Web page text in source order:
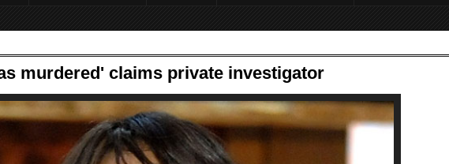
murdered' claims private investigator